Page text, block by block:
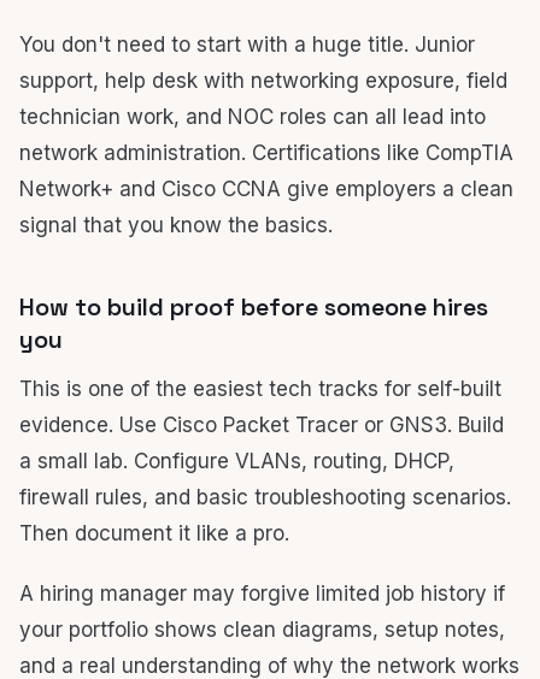
You don't need to start with a huge title. Junior
support, help desk with networking exposure, field
technician work, and NOC roles can all lead into
network administration. Certifications like CompTIA
Network+ and Cisco CCNA give employers a clean
signal that you know the basics.
How to build proof before someone hires
you
This is one of the easiest tech tracks for self-built
evidence. Use Cisco Packet Tracer or GNS3. Build
a small lab. Configure VLANs, routing, DHCP,
firewall rules, and basic troubleshooting scenarios.
Then document it like a pro.
A hiring manager may forgive limited job history if
your portfolio shows clean diagrams, setup notes,
and a real understanding of why the network works